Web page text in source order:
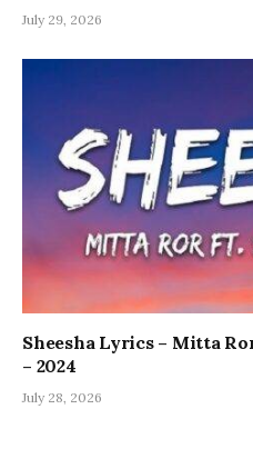
July 29, 2026
Sheesha Lyrics – Mitta
– 2024
July 28, 2026